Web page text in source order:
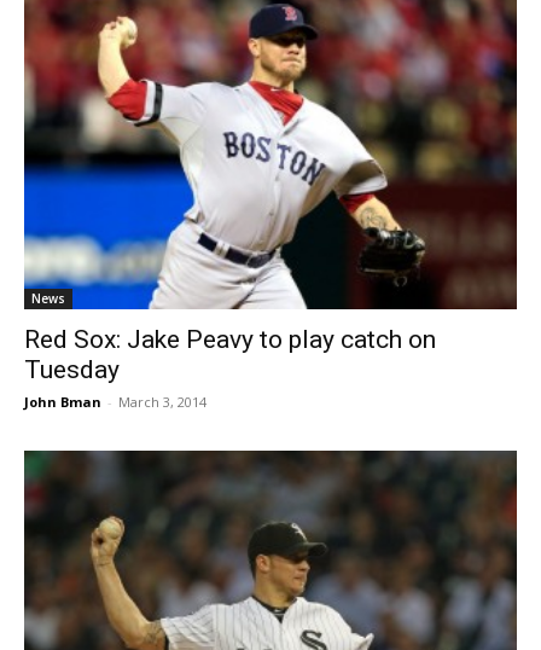
News
Red Sox: Jake Peavy to play catch on
Tuesday
John Bman - March 3, 2014